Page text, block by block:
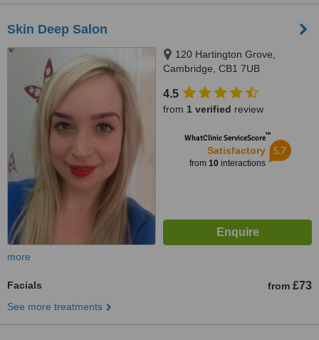
Skin Deep Salon
120 Hartington Grove,
Cambridge, CB1 7UB
4.5
from 1 verified review
WhatClinic ServiceScore™
Satisfactory
from 10interactions
5.7
more
Facials from £73
See more treatments